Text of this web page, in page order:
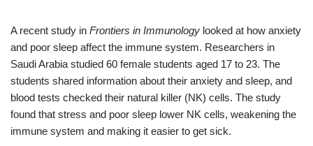
A recent study in Frontiers in Immunology looked at how anxiety
and poor sleep affect the immune system. Researchers in
Saudi Arabia studied 60 female students aged 17 to 23. The
students shared information about their anxiety and sleep, and
blood tests checked their natural killer (NK) cells. The study
found that stress and poor sleep lower NK cells, weakening the
immune system and making it easier to get sick.